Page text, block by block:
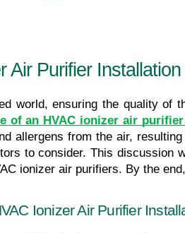
Air Purifier
of an HVAC ionizer air
allergens from the air,
to consider. This discussion
ionizer air purifiers. By the
Ionizer Air Purifier